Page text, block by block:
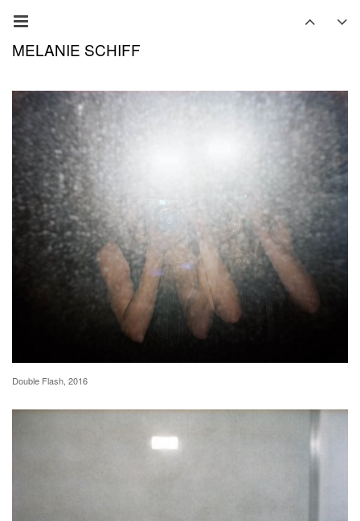
MELANIE SCHIFF
Double Flash, 2016